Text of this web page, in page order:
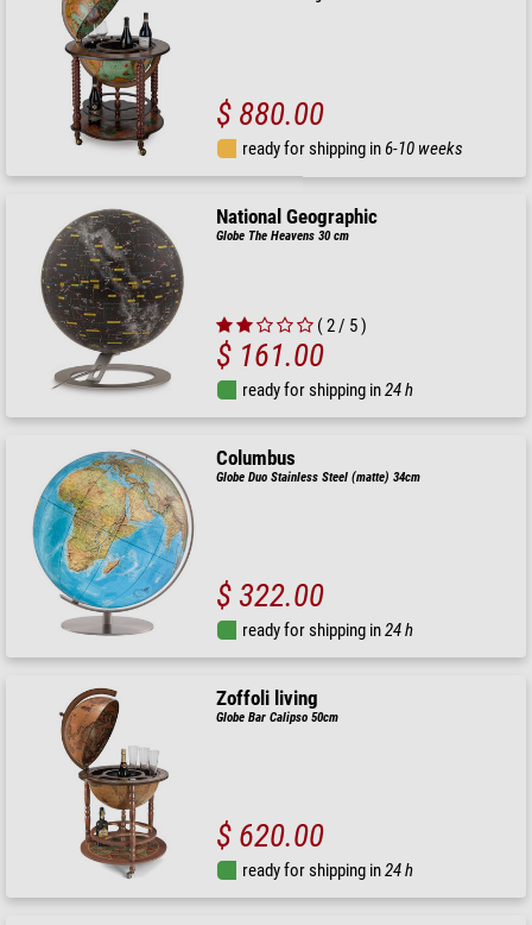
$ 880.00
ready for shipping in6-10 weeks
National Geographic
Globe The Heavens 30 cm
( 2 / 5 )
$ 161.00
ready for shipping in24 h
Columbus
Globe Duo Stainless Steel (matte) 34cm
$ 322.00
ready for shipping in24 h
Zoffoli living
Globe Bar Calipso 50cm
$ 620.00
ready for shipping in24 h